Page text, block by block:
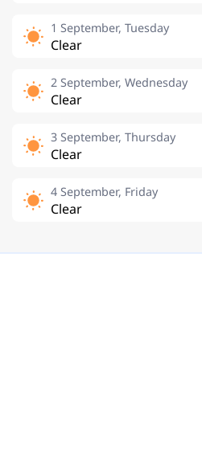
1 September, Tuesday
Clear
2 September, Wednesday
Clear
3 September, Thursday
Clear
4 September, Friday
Clear